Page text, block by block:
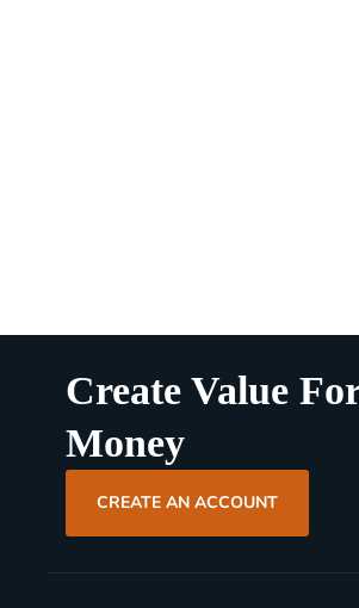
Create Value
Money
CREATE AN ACCOUNT